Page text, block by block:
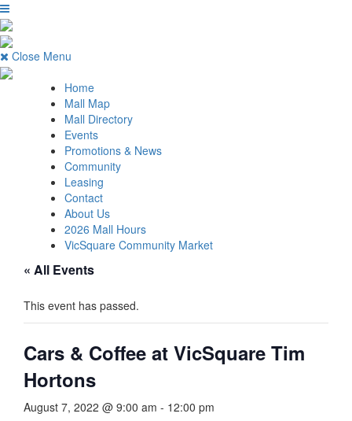
Close Menu
Home
Mall Map
Mall Directory
Events
Promotions & News
Community
Leasing
Contact
About Us
2026 Mall Hours
VicSquare Community Market
« All Events
This event has passed.
Cars & Coffee at VicSquare Tim
Hortons
August 7, 2022 @ 9:00 am - 12:00 pm